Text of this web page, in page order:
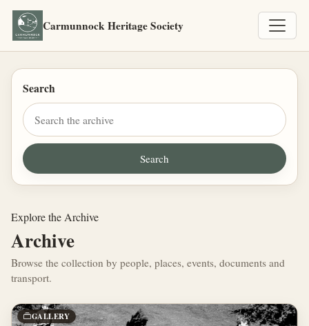
Carmunnock Heritage Society
Search
Explore the Archive
Archive
Browse the collection by people, places, events, documents and
transport.
GALLERY